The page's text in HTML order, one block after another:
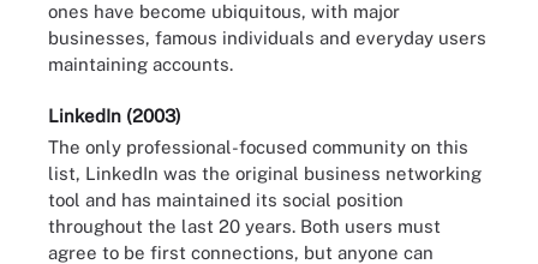
ones have become ubiquitous, with major
businesses, famous individuals and everyday users
maintaining accounts.
LinkedIn (2003)
The only professional-focused community on this
list, LinkedIn was the original business networking
tool and has maintained its social position
throughout the last 20 years. Both users must
agree to be first connections, but anyone can